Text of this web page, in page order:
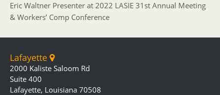
Eric Waltner Presenter at 2022 LASIE 31st Annual Meeting
& Workers’ Comp Conference
Lafayette
2000 Kaliste Saloom Rd
Suite 400
Lafayette, Louisiana 70508